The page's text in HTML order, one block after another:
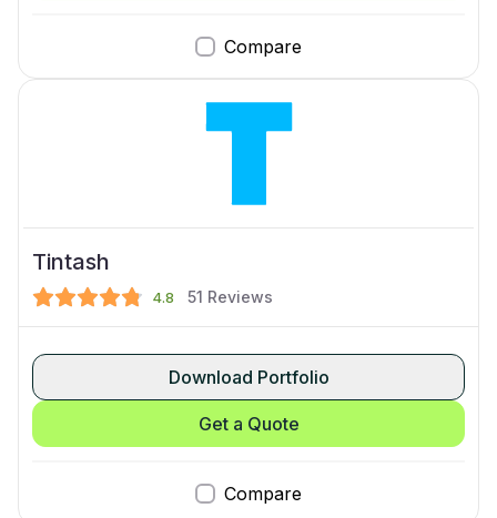
Compare
Tintash
4.8 51 Reviews
Compare
Download Portfolio
Get a Quote